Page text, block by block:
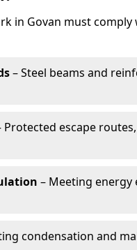
in Govan must comply
– Steel beams and
Protected escape
– Meeting energy
condensation and